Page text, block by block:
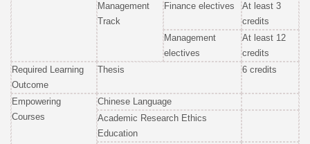
Management
Track
Finance electives
At least 3
credits
Management
electives
At least 12
credits
Required Learning
Outcome
Thesis 6 credits
Empowering
Courses
Chinese Language
Academic Research Ethics
Education